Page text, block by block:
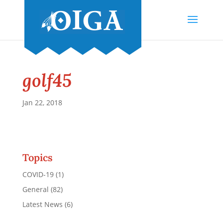
golf45
Jan 22, 2018
Topics
COVID-19(1)
General (82)
Latest News (6)